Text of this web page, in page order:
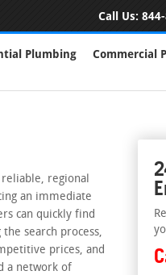
Call Us:
Plumbing Commercial
regional
an immediate
can quickly find
search process,
prices, and
a network of